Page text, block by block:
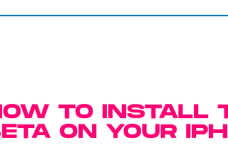
TO INSTALL
ON YOUR